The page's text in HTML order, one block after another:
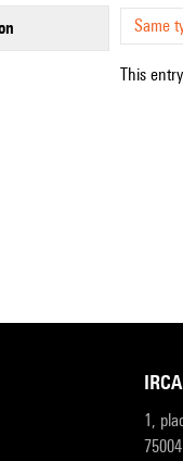
Same
This
1,